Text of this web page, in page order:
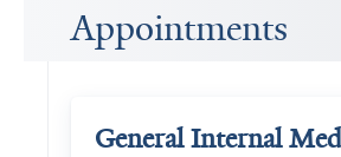
Appointments
General Internal